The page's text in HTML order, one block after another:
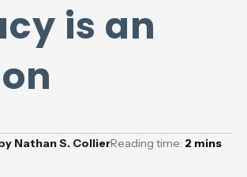
is an
Nathan S. CollierReading time: 2 mins